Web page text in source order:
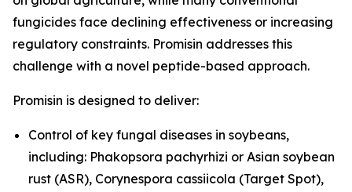
fungicides face declining effectiveness or increasing
regulatory constraints. Promisin addresses this
challenge with a novel peptide-based approach.
Promisin is designed to deliver:
Control of key fungal diseases in soybeans,
including: Phakopsora pachyrhizi or Asian soybean
rust (ASR), Corynespora cassiicola (Target Spot),